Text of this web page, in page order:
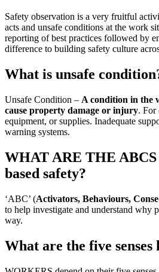
Safety observation is a very fruitful
acts and unsafe conditions at the work
reporting of best practices followed by
difference to building safety culture
What is unsafe
Unsafe Condition – A condition in the
cause property damage or injury. For
equipment, or supplies. Inadequate
warning systems.
WHAT ARE THE
based safety?
‘ABC’ (Activators, Behaviours,
to help investigate and understand why
way.
What are the five senses